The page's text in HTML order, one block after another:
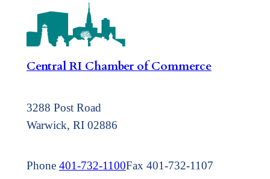
Central RI Chamber of Commerce
3288 Post Road
Warwick, RI 02886
Phone 401-732-1100Fax 401-732-1107